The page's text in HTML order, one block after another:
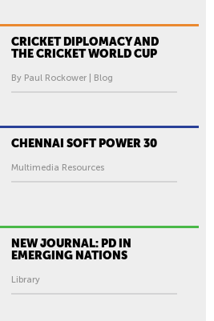
CRICKET DIPLOMACY AND
THE CRICKET WORLD CUP
By Paul Rockower | Blog
CHENNAI SOFT POWER 30
Multimedia Resources
NEW JOURNAL: PD IN
EMERGING NATIONS
Library